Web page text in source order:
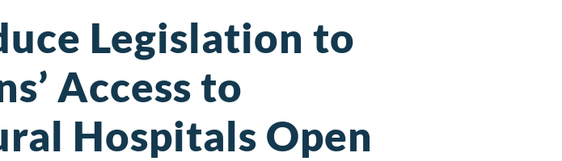
Legislation to
Access to
Hospitals Open